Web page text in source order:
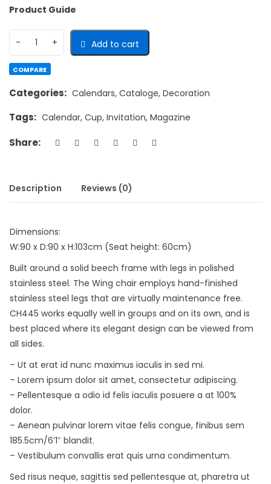
Product Guide
Add to cart
COMPARE
Categories: Calendars, Cataloge, Decoration
Tags: Calendar, Cup, Invitation, Magazine
Share:
Description Reviews (0)
Dimensions:
W:90 x D:90 x H:103cm (Seat height: 60cm)
Built around a solid beech frame with legs in polished
stainless steel. The Wing chair employs hand-finished
stainless steel legs that are virtually maintenance free.
CH445 works equally well in groups and on its own, and is
best placed where its elegant design can be viewed from
all sides.
– Ut at erat id nunc maximus iaculis in sed mi.
– Lorem ipsum dolor sit amet, consectetur adipiscing.
– Pellentesque a odio id felis iaculis posuere a at 100%
dolor.
– Aenean pulvinar lorem vitae felis congue, finibus sem
185.5cm/6’1″ blandit.
– Vestibulum convallis erat quis urna condimentum.
Sed risus neque, sagittis sed pellentesque at, pharetra ut